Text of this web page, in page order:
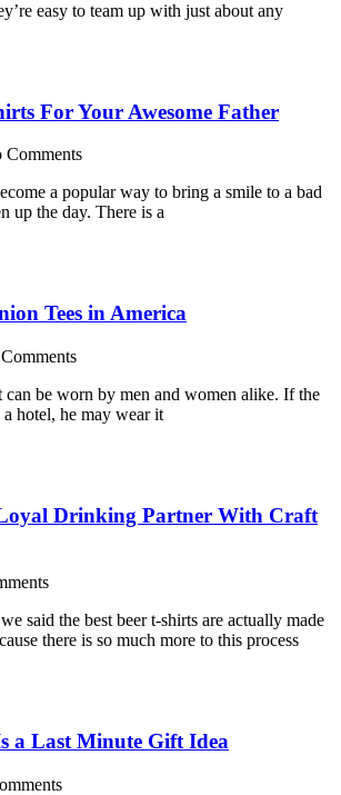
easy to team up with just about any
For Your Awesome Father
Comments
a popular way to bring a smile to a bad
up the day. There is a
Tees in America
can be worn by men and women alike. If the
hotel, he may wear it
Drinking Partner With Craft
said the best beer t-shirts are actually made
there is so much more to this process
a Last Minute Gift Idea